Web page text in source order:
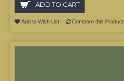
ADD TO CART
Add to Wish List Compare this Product